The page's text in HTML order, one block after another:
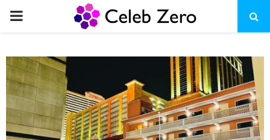
PRIMARY